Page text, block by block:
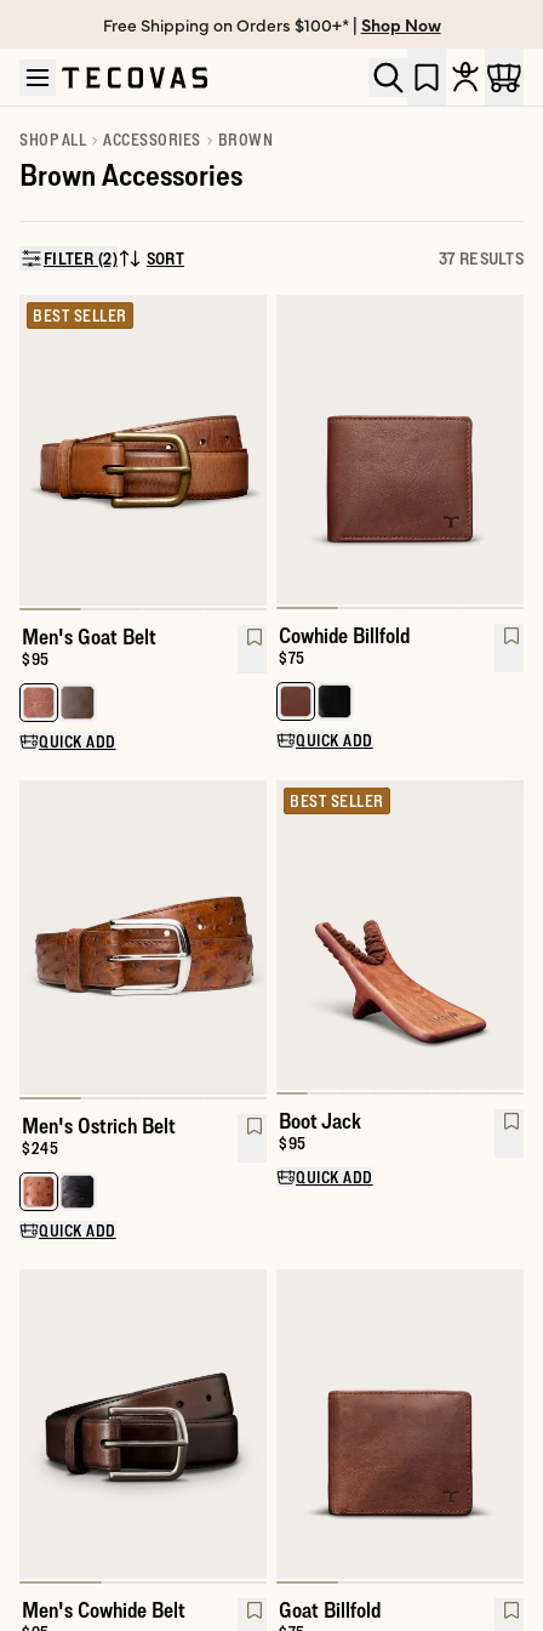
Skip to main content
Open help chat
Free Shipping on Orders $100+* | Shop Now
SHOP ALL ACCESSORIES BROWN
Brown Accessories
FILTER (2)SORT BY:
SORT 37 RESULTS
BEST SELLER
Men's Goat Belt
Price:
$95
Select a color for Men's Goat Belt
QUICK ADD
Cowhide Billfold
Price:
$75
Select a color for Cowhide
QUICK ADD
Men's Ostrich Belt
Price:
$245
Select a color for Men's Ostrich Belt
QUICK ADD
BEST SELLER
Boot Jack
Price:
$95
QUICK ADD
Men's Cowhide Belt Goat Billfold